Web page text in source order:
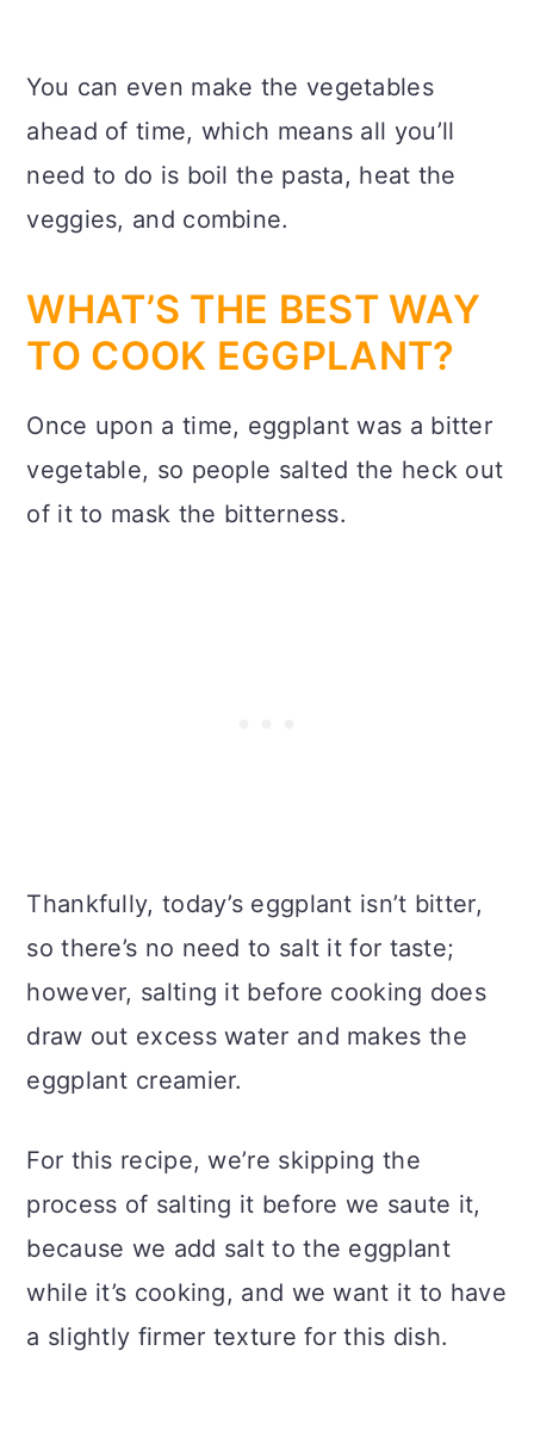
You can even make the vegetables
ahead of time, which means all you’ll
need to do is boil the pasta, heat the
veggies, and combine.
WHAT’S THE BEST WAY
TO COOK EGGPLANT?
Once upon a time, eggplant was a bitter
vegetable, so people salted the heck out
of it to mask the bitterness.
Thankfully, today’s eggplant isn’t bitter,
so there’s no need to salt it for taste;
however, salting it before cooking does
draw out excess water and makes the
eggplant creamier.
For this recipe, we’re skipping the
process of salting it before we saute it,
because we add salt to the eggplant
while it’s cooking, and we want it to have
a slightly firmer texture for this dish.